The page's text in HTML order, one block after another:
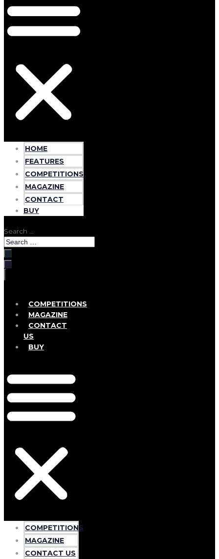
HOME
FEATURES
COMPETITIONS
MAGAZINE
CONTACT
BUY
Search …
COMPETITIONS
MAGAZINE
CONTACT
US
BUY
COMPETITIONS
MAGAZINE
CONTACT US